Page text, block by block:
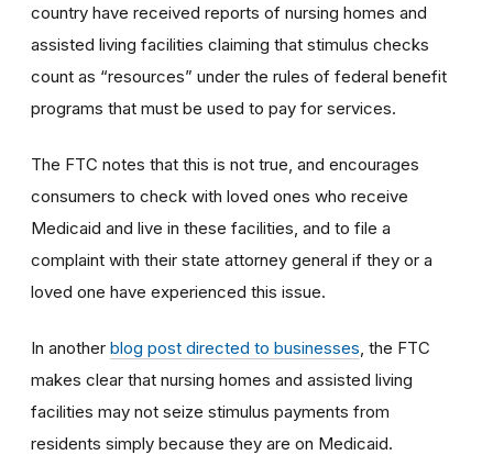
country have received reports of nursing homes and
assisted living facilities claiming that stimulus checks
count as “resources” under the rules of federal benefit
programs that must be used to pay for services.
The FTC notes that this is not true, and encourages
consumers to check with loved ones who receive
Medicaid and live in these facilities, and to file a
complaint with their state attorney general if they or a
loved one have experienced this issue.
In another blog post directed to businesses , the FTC
makes clear that nursing homes and assisted living
facilities may not seize stimulus payments from
residents simply because they are on Medicaid.